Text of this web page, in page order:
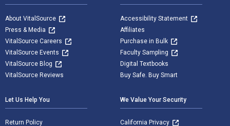
About VitalSource
Press & Media
VitalSource Careers
VitalSource Events
VitalSource Blog
VitalSource Reviews
Accessibility Statement
Affiliates
Purchase in Bulk
Faculty Sampling
Digital Textbooks
Buy Safe. Buy Smart
Let Us Help You
Return Policy
We Value Your Security
California Privacy